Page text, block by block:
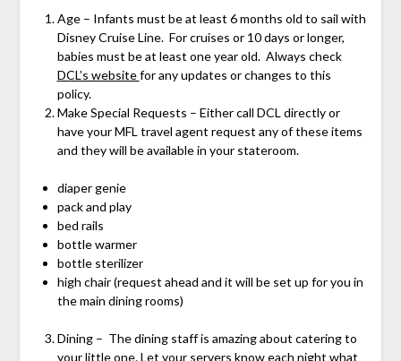
Age – Infants must be at least 6 months old to sail with
Disney Cruise Line. For cruises or 10 days or longer,
babies must be at least one year old. Always check
DCL’s websitefor any updates or changes to this
policy.
Make Special Requests – Either call DCL directly or
have your MFL travel agent request any of these items
and they will be available in your stateroom.
diaper genie
pack and play
bed rails
bottle warmer
bottle sterilizer
high chair (request ahead and it will be set up for you in
the main dining rooms)
Dining – The dining staff is amazing about catering to
your little one. Let your servers know each night what